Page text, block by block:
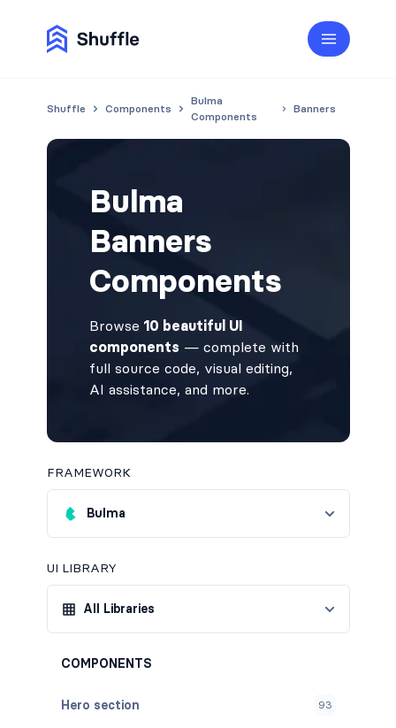
Shuffle Components
Bulma
Components
Banners
Bulma
Banners
Components
Browse 10 beautiful UI
components — complete with
full source code, visual editing,
AI assistance, and more.
FRAMEWORK
Bulma
UI LIBRARY
All Libraries
COMPONENTS
Hero section 93